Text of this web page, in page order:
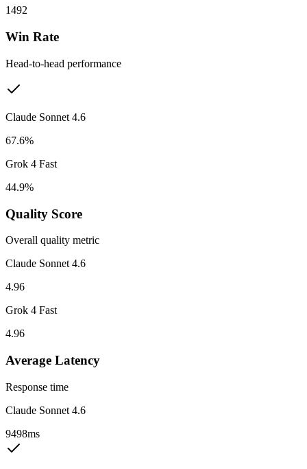
1492
Win Rate
Head-to-head performance
Claude Sonnet 4.6
67.6%
Grok 4 Fast
44.9%
Quality Score
Overall quality metric
Claude Sonnet 4.6
4.96
Grok 4 Fast
4.96
Average Latency
Response time
Claude Sonnet 4.6
9498ms